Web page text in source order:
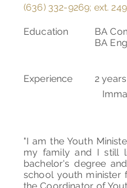
Education
BA
BA
Experience
2
(636) 332-9269; ext. 249
"I am the Youth
my family and I still
bachelor's degree
school youth minister